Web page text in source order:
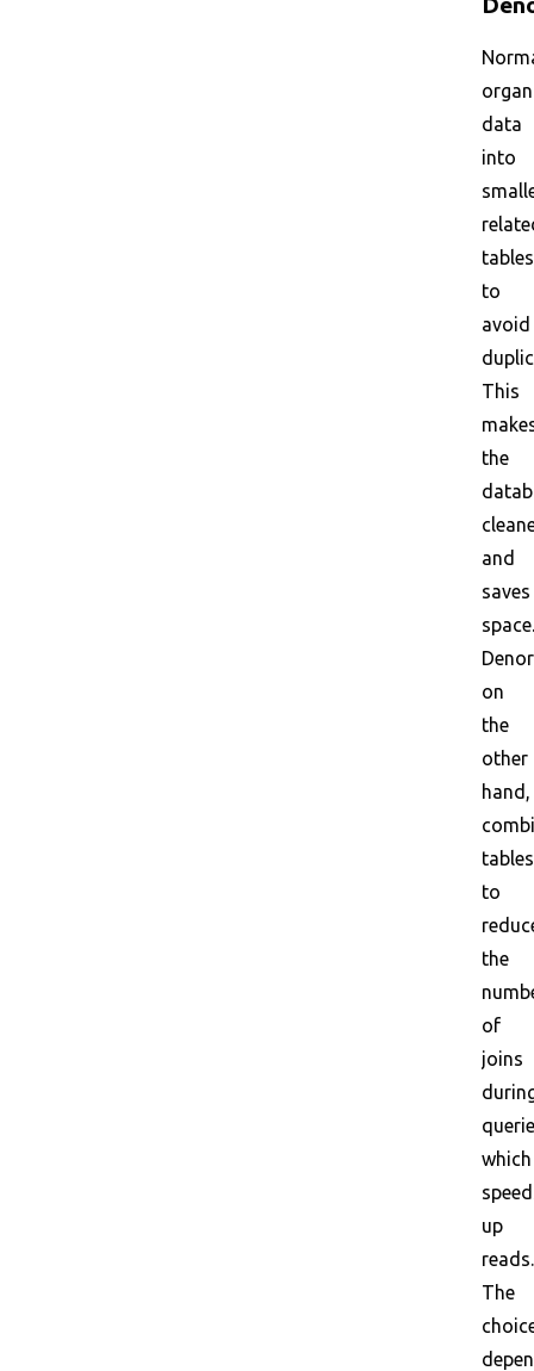
data
into
tables
to
avoid
This
the
and
saves
space.
on
the
other
hand,
tables
to
the
of
joins
which
up
reads.
The